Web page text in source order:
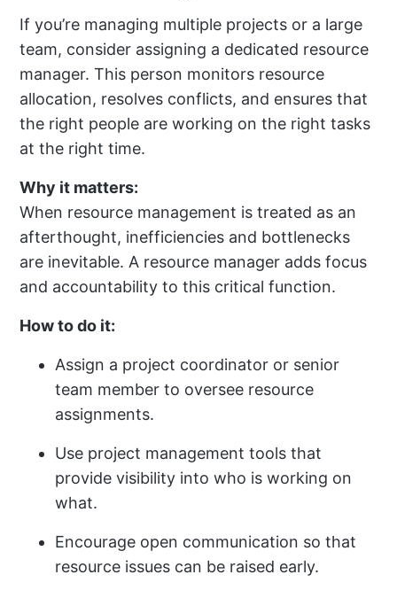
If you’re managing multiple projects or a large
team, consider assigning a dedicated resource
manager. This person monitors resource
allocation, resolves conflicts, and ensures that
the right people are working on the right tasks
at the right time.
Why it matters:
When resource management is treated as an
afterthought, inefficiencies and bottlenecks
are inevitable. A resource manager adds focus
and accountability to this critical function.
How to do it:
Assign a project coordinator or senior
team member to oversee resource
assignments.
Use project management tools that
provide visibility into who is working on
what.
Encourage open communication so that
resource issues can be raised early.